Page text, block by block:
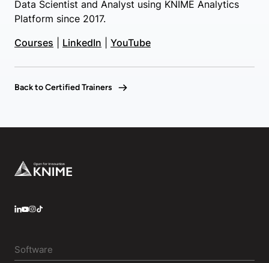
Data Scientist and Analyst using KNIME Analytics
Platform since 2017.
Courses
LinkedIn YouTube
Back to Certified Trainers
Footer
Software
LinkedIn
YouTube
Instagram